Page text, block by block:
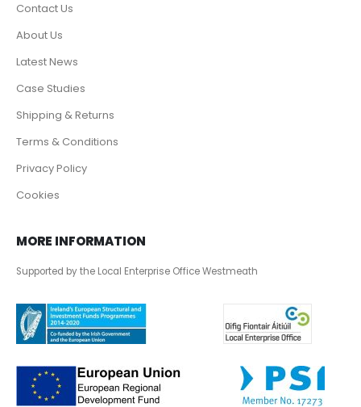
Contact Us
About Us
Latest News
Case Studies
Shipping & Returns
Terms & Conditions
Privacy Policy
Cookies
MORE INFORMATION
Supported by the Local Enterprise Office Westmeath